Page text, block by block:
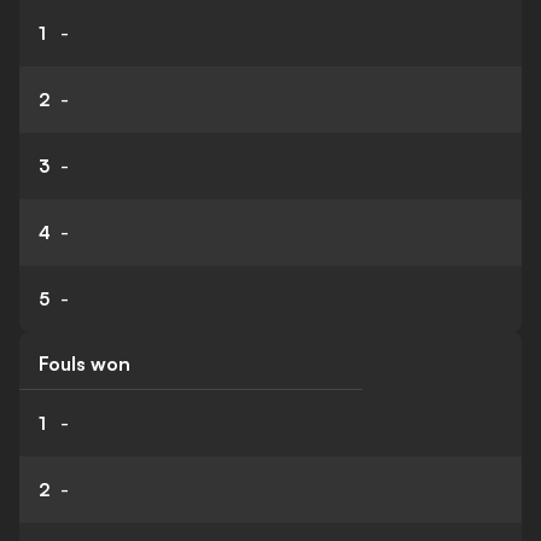
1 -
2 -
3 -
4 -
5 -
Fouls won
1 -
2 -